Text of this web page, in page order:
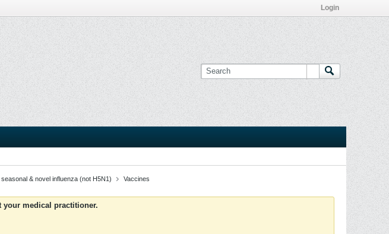
Login
& novel influenza (not H5N1) Vaccines
your medical practitioner.